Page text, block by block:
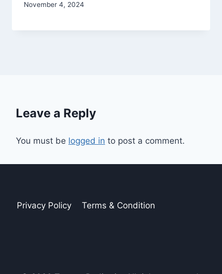
November 4, 2024
Leave a Reply
You must be logged in to post a comment.
Privacy Policy Terms & Condition